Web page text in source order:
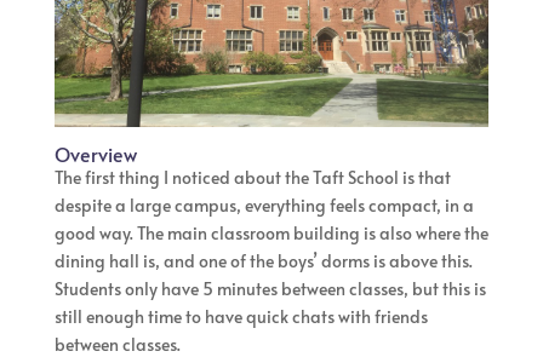
Overview
The first thing I noticed about the Taft School is that
despite a large campus, everything feels compact, in a
good way. The main classroom building is also where the
dining hall is, and one of the boys’ dorms is above this.
Students only have 5 minutes between classes, but this is
still enough time to have quick chats with friends
between classes.